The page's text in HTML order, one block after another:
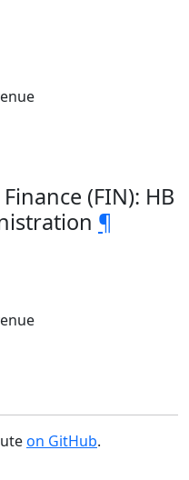
(FIN): HB
¶
on GitHub.